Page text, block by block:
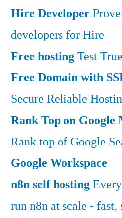
Hire Developer
developers for Hire
Free hostingTest
Free Domain with
Secure Reliable
Rank Top on Google
Rank top of Google
Google Workspace
n8n self hosting
run n8n at scale -